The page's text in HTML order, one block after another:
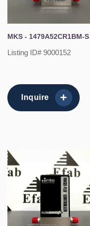
MKS - 1479A52CR1BM-S
Listing ID# 9000152
Inquire